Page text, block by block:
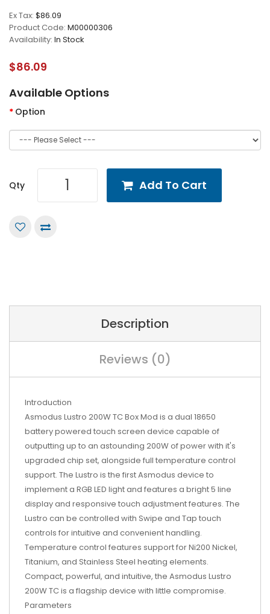
Ex Tax: $86.09
Product Code: M00000306
Availability: In Stock
$86.09
Available Options
Option
Qty Add To Cart
Description
Reviews (0)
Introduction
Asmodus Lustro 200W TC Box Mod is a dual 18650
battery powered touch screen device capable of
outputting up to an astounding 200W of power with it's
upgraded chip set, alongside full temperature control
support. The Lustro is the first Asmodus device to
implement a RGB LED light and features a bright 5 line
display and responsive touch adjustment features. The
Lustro can be controlled with Swipe and Tap touch
controls for intuitive and convenient handling.
Temperature control features support for Ni200 Nickel,
Titanium, and Stainless Steel heating elements.
Compact, powerful, and intuitive, the Asmodus Lustro
200W TC is a flagship device with little compromise.
Parameters